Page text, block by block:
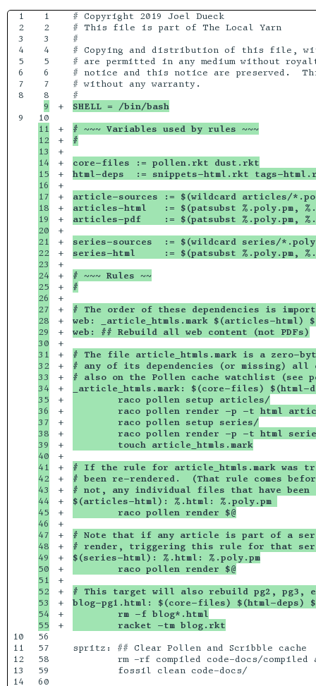
1
2
3
4
5
6
7
8
9
10
11
12
13
14
1
2
3
4
5
6
7
11
12
13
14
15
16
17
18
19
20
21
22
23
24
25
26
27
28
29
30
31
32
33
34
35
36
37
38
39
40
41
42
43
44
45
46
47
48
49
50
51
52
53
54
56
57
58
59
+
+
+
+
+
+
+
+
+
+
+
+
+
+
+
+
+
+
+
+
+
+
+
+
+
+
+
+
+
+
+
+
+
+
+
+
+
+
+
+
+
+
+
+
+
+
# Copyright 2019 Joel Dueck
# This file is part of The Local Yarn
#
# Copying and distribution of this file,
# are permitted in any medium without
# notice and this notice are preserved.
# without any warranty.
SHELL = /bin/bash
# ~~~ Variables used by rules ~~~
#
core-files := pollen.rkt dust.rkt
html-deps  := snippets-html.rkt tags-
article-sources := $(wildcard articles/
articles-html   := $(patsubst %.poly.pm,
articles-pdf    := $(patsubst %.poly.pm,
series-sources  := $(wildcard series/
series-html     := $(patsubst %.poly.pm,
# ~~~ Rules ~~
#
# The order of these dependencies is
web: _article_htmls.mark $(articles-html)
web: ## Rebuild all web content (not PDFs)
# The file article_htmls.mark is a zero-
# any of its dependencies (or missing)
# also on the Pollen cache watchlist (see
_article_htmls.mark: $(core-files) $(html-
	raco pollen setup articles/
raco pollen render -p -t html
	raco pollen setup series/
raco pollen render -p -t html
	touch article_htmls.mark
# If the rule for article_htmls.mark was
# been re-rendered.  (That rule comes
# not, any individual files that have
$(articles-html): %.html: %.poly.pm
	raco pollen render $@
# Note that if any article is part of a
# render, triggering this rule for that
$(series-html): %.html: %.poly.pm
	raco pollen render $@
# This target will also rebuild pg2, pg3,
blog-pg1.html: $(core-files) $(html-
	rm -f blog*.html
	racket -tm blog.rkt
spritz: ## Clear Pollen and Scribble cache